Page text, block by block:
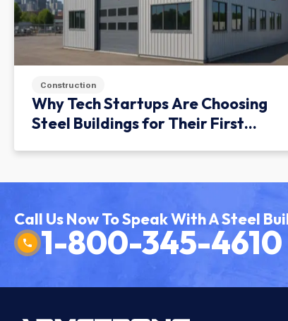
Construction
Why Tech Startups Are Choosing
Steel Buildings for Their First
Call Us Now To Speak With A Steel
1-800-345-4610